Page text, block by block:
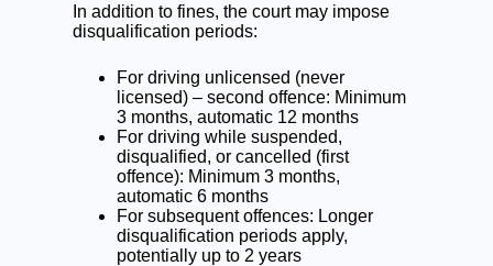
In addition to fines, the court may impose
disqualification periods:
For driving unlicensed (never
licensed) – second offence: Minimum
3 months, automatic 12 months
For driving while suspended,
disqualified, or cancelled (first
offence): Minimum 3 months,
automatic 6 months
For subsequent offences: Longer
disqualification periods apply,
potentially up to 2 years